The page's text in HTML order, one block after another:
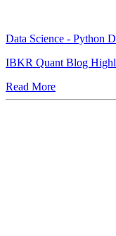
Data Science - Python
IBKR Quant Blog
Read More